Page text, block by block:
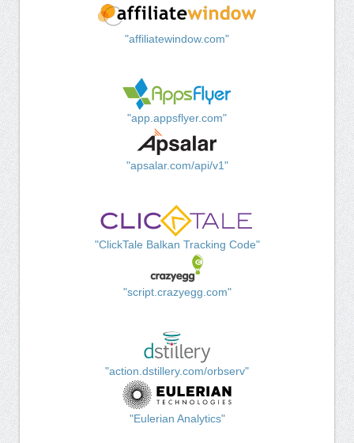
"affiliatewindow.com"
"app.appsflyer.com"
"apsalar.com/api/v1"
"ClickTale Balkan Tracking Code"
"script.crazyegg.com"
"action.dstillery.com/orbserv"
"Eulerian Analytics"